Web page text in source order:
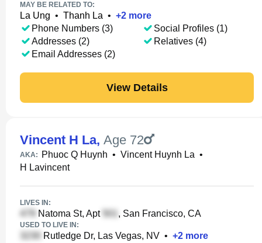
MAY BE RELATED TO:
La Ung • Thanh La • +2 more
Phone Numbers (3)
Addresses (2)
Email Addresses (2)
Social Profiles (1)
Relatives (4)
View Details
Vincent H La, Age 72
AKA: Phuoc Q Huynh • Vincent Huynh La •
H Lavincent
LIVES IN:
Natoma St, Apt , San Francisco, CA
USED TO LIVE IN:
Rutledge Dr, Las Vegas, NV • +2 more